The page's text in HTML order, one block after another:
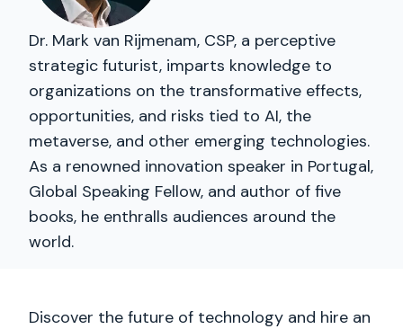
Dr. Mark van Rijmenam, CSP, a perceptive
strategic futurist, imparts knowledge to
organizations on the transformative effects,
opportunities, and risks tied to AI, the
metaverse, and other emerging technologies.
As a renowned innovation speaker in Portugal,
Global Speaking Fellow, and author of five
books, he enthralls audiences around the
world.
Discover the future of technology and hire an